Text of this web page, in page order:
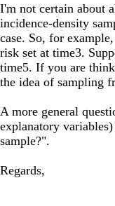
I'm not certain about
incidence-density
case. So, for
risk set at time3.
time5. If you are
the idea of sampling
A more general
explanatory
sample?".
Regards,